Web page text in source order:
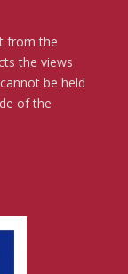
from the
the views
be held
of the